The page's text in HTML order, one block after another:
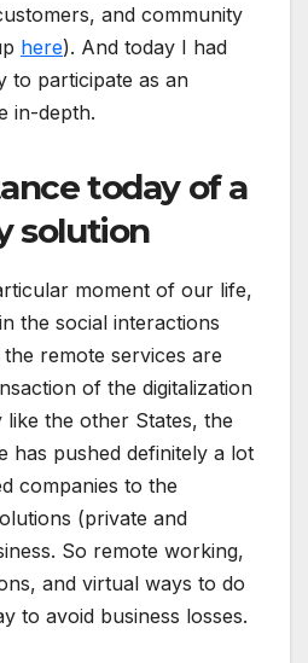
and community
here). And today I had
to participate as an
in-depth.
today of a
solution
moment of our life,
the social interactions
remote services are
of the digitalization
the other States, the
has pushed definitely a lot
companies to the
(private and
So remote working,
and virtual ways to do
to avoid business losses.